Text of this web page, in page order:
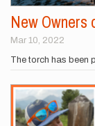
New Owners
Mar 10, 2022
The torch has been